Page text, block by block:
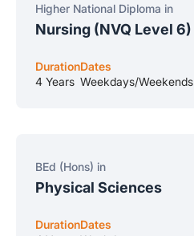
Higher National Diploma in
Nursing (NVQ Level 6)
Duration
4 Years
Dates
Weekdays/Weekends
BEd (Hons) in
Physical Sciences
DurationDates